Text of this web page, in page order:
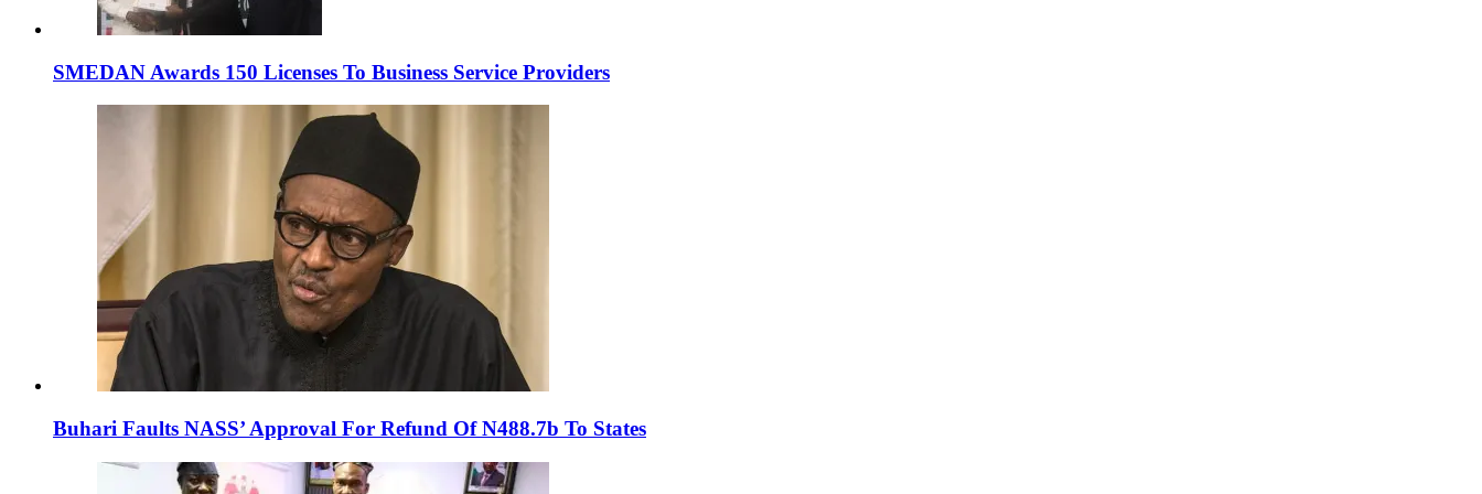
SMEDAN Awards 150 Licenses To Business Service Providers
Buhari Faults NASS’ Approval For Refund Of N488.7b To States